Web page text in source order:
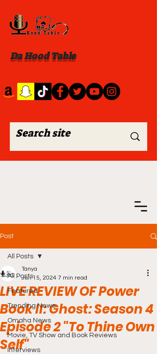
Da Hood Table
Post
All Posts
Featured
Trending News
Omaha News
Movie, TV Show and Book Reviews
Interviews
All Posts
LIVE REVIEW OF Power
Book II: Ghost: Season 4
Episode 2 "To Thine Own
Self"
Tanya
Jun 15, 2024 7 min read